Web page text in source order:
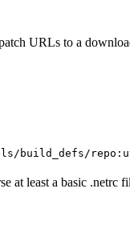
URLs to a
build_defs/
at least a basic .netrc